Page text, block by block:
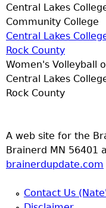
Central Lakes
Community College
Central Lakes
Rock County
Women's Volleyball
Central Lakes
Rock County
A web site for the
Brainerd MN 56401
brainerdupdate.com
Contact Us